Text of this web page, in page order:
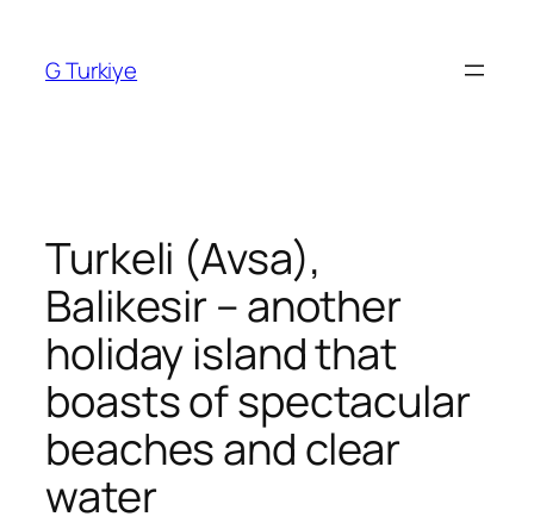
content
G Turkiye
Turkeli (Avsa),
Balikesir – another
holiday island that
boasts of spectacular
beaches and clear
water